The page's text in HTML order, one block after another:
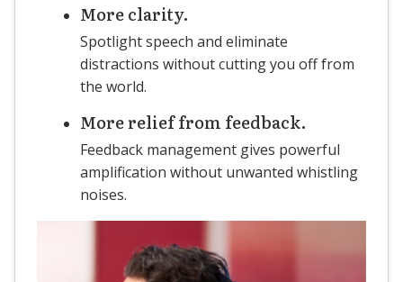
More clarity.
Spotlight speech and eliminate
distractions without cutting you off from
the world.
More relief from feedback.
Feedback management gives powerful
amplification without unwanted whistling
noises.